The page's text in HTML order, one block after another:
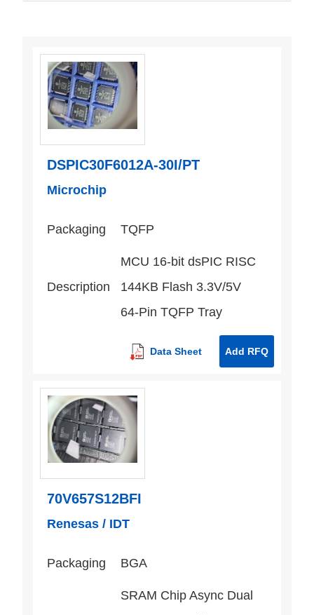
DSPIC30F6012A-30I/PT
Microchip
Packaging TQFP
Description
MCU 16-bit dsPIC RISC
144KB Flash 3.3V/5V
64-Pin TQFP Tray
Data Sheet Add RFQ
70V657S12BFI
Renesas / IDT
Packaging BGA
SRAM Chip Async Dual